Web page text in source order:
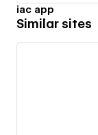
iac app
Similar sites